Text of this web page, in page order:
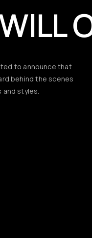
to announce that
behind the scenes
styles.